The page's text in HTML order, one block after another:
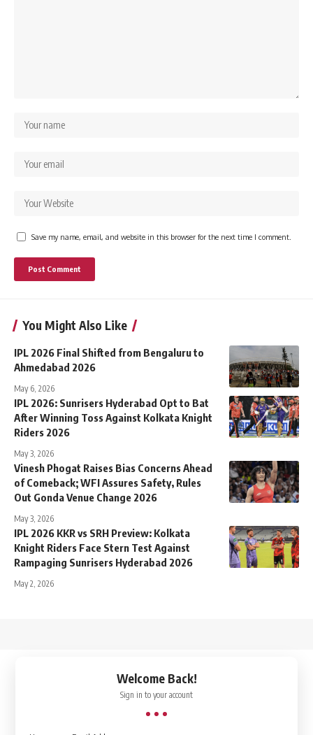
Save my name, email, and website in this browser for the next time I comment.
You Might Also Like
IPL 2026 Final Shifted from Bengaluru to
Ahmedabad 2026
May 6, 2026
IPL 2026: Sunrisers Hyderabad Opt to Bat
After Winning Toss Against Kolkata Knight
Riders 2026
May 3, 2026
Vinesh Phogat Raises Bias Concerns Ahead
of Comeback; WFI Assures Safety, Rules
Out Gonda Venue Change 2026
May 3, 2026
IPL 2026 KKR vs SRH Preview: Kolkata
Knight Riders Face Stern Test Against
Rampaging Sunrisers Hyderabad 2026
May 2, 2026
Welcome Back!
Sign in to your account